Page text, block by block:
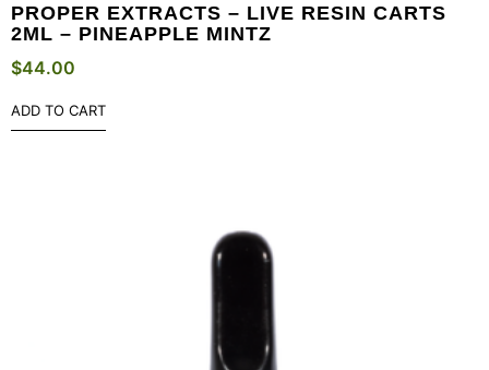
PROPER EXTRACTS – LIVE RESIN CARTS
2ML – PINEAPPLE MINTZ
$44.00
ADD TO CART